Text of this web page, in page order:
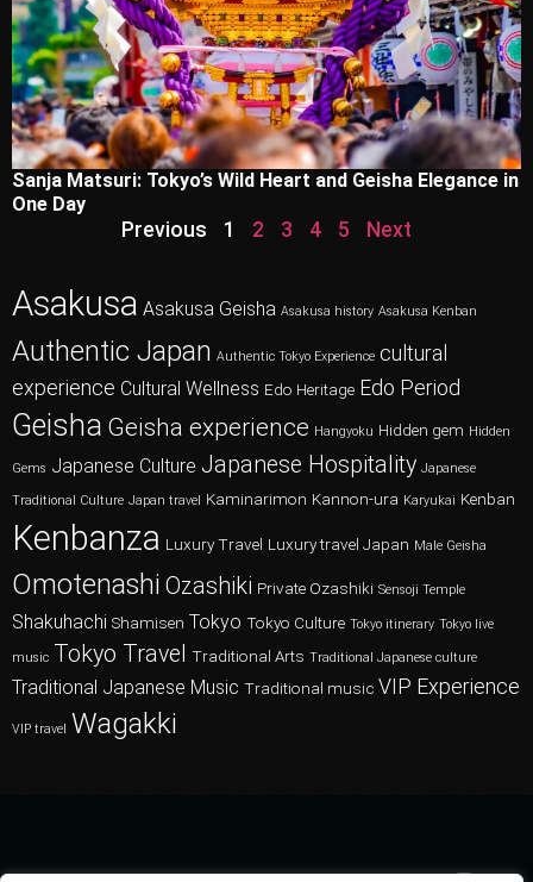
Sanja Matsuri: Tokyo’s Wild Heart and Geisha Elegance in
One Day
Previous 1 2 3 4 5 Next
Asakusa Asakusa Geisha Asakusa history Asakusa Kenban
Authentic Japan Authentic Tokyo Experience cultural
experience Cultural Wellness Edo Heritage Edo Period
Geisha Geisha experience Hangyoku Hidden gem Hidden
Gems Japanese Culture Japanese Hospitality Japanese
Traditional Culture Japan travel Kaminarimon Kannon-ura Karyukai Kenban
Kenbanza Luxury Travel Luxury travel Japan Male Geisha
Omotenashi Ozashiki Private Ozashiki Sensoji Temple
Shakuhachi Shamisen Tokyo Tokyo Culture Tokyo itinerary Tokyo live
music Tokyo Travel Traditional Arts Traditional Japanese culture
Traditional Japanese Music Traditional music VIP Experience
VIP travel Wagakki